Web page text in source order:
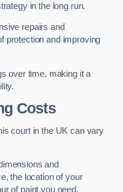
in the long run.
repairs and
protection and improving
over time, making it a
Costs
court in the UK can vary
and
the location of your
of paint you need.